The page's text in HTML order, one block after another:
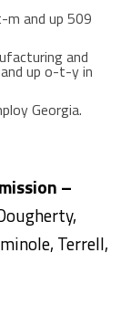
m and up 509
and
up o-t-y in
Georgia.
–
Terrell,